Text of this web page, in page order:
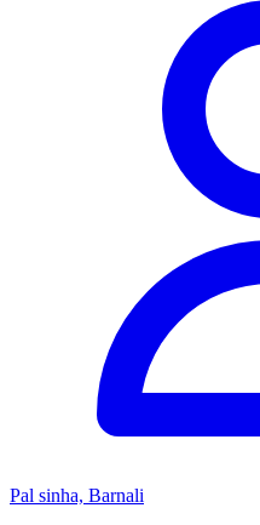
Pal sinha, Barnali